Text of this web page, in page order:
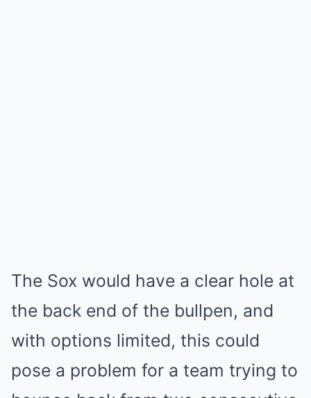
The Sox would have a clear hole at
the back end of the bullpen, and
with options limited, this could
pose a problem for a team trying to